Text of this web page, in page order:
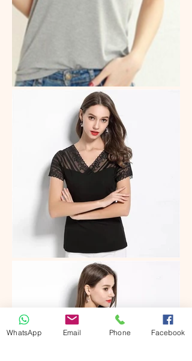
WhatsApp Email Phone Facebook